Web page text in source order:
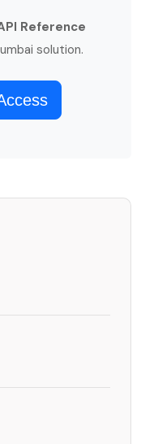
Reference
solution.